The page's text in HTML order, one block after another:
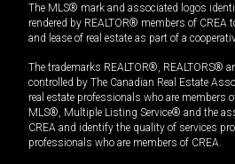
The MLS® mark and associated logos
rendered by REALTOR® members of CREA
and lease of real estate as part of a
The trademarks REALTOR®, REALTORS®
controlled by The Canadian Real Estate
real estate professionals who are members
MLS®, Multiple Listing Service® and the
CREA and identify the quality of services
professionals who are members of CREA.